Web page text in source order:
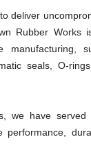
deliver
Rubber Works
manufacturing,
seals, O-
we have served
performance,